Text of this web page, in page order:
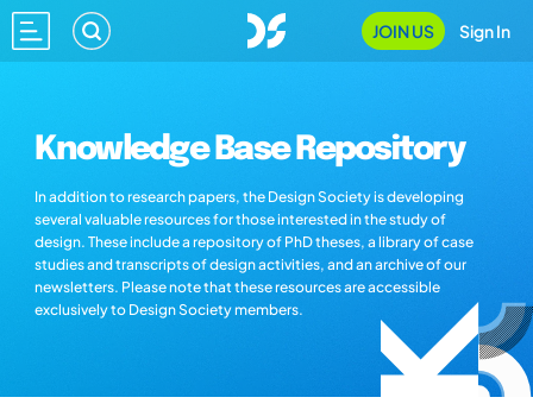
JOIN US Sign In
Knowledge Base Repository
In addition to research papers, the Design Society is developing
several valuable resources for those interested in the study of
design. These include a repository of PhD theses, a library of case
studies and transcripts of design activities, and an archive of our
newsletters. Please note that these resources are accessible
exclusively to Design Society members.